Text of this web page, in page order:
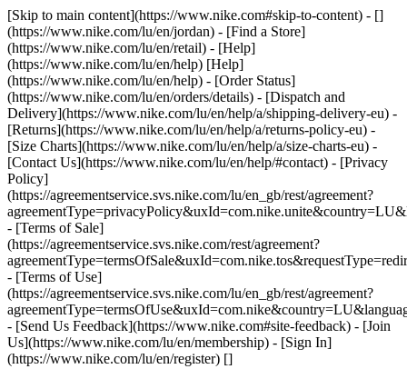
[Skip to main content](https://www.nike.com#skip-to-content) - []
(https://www.nike.com/lu/en/jordan) - [Find a Store]
(https://www.nike.com/lu/en/retail) - [Help]
(https://www.nike.com/lu/en/help) [Help]
(https://www.nike.com/lu/en/help) - [Order Status]
(https://www.nike.com/lu/en/orders/details) - [Dispatch and
Delivery](https://www.nike.com/lu/en/help/a/shipping-delivery-eu) -
[Returns](https://www.nike.com/lu/en/help/a/returns-policy-eu) -
[Size Charts](https://www.nike.com/lu/en/help/a/size-charts-eu) -
[Contact Us](https://www.nike.com/lu/en/help/#contact) - [Privacy
Policy]
(https://agreementservice.svs.nike.com/lu/en_gb/rest/agreement?
- [Terms of Sale]
(https://agreementservice.svs.nike.com/rest/agreement?
- [Terms of Use]
(https://agreementservice.svs.nike.com/lu/en_gb/rest/agreement?
- [Send Us Feedback](https://www.nike.com#site-feedback) - [Join
Us](https://www.nike.com/lu/en/membership) - [Sign In]
(https://www.nike.com/lu/en/register) []